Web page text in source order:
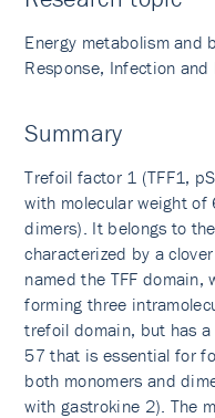
Energy metabolism and
Response, Infection
Summary
Trefoil factor 1 (TFF1,
with molecular weight of
dimers). It belongs to
characterized by a
named the TFF domain,
forming three
trefoil domain, but has
57 that is essential for
both monomers and
with gastrokine 2). The